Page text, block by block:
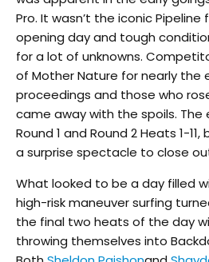
Pro. It wasn’t the iconic
opening day and tough
for a lot of unknowns.
of Mother Nature for nearly the
proceedings and those who
came away with the spoils. The
Round 1 and Round 2 Heats 1-
a surprise spectacle to close
What looked to be a day filled
high-risk maneuver surfing
the final two heats of the day
throwing themselves into